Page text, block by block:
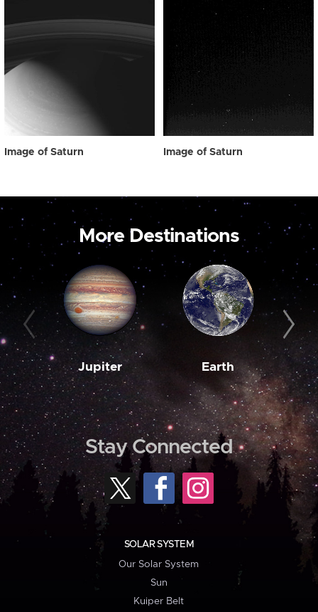
Image of Saturn Image of Saturn
More Destinations
Jupiter Earth
Stay Connected
SOLAR SYSTEM
Our Solar System
Sun
Kuiper Belt